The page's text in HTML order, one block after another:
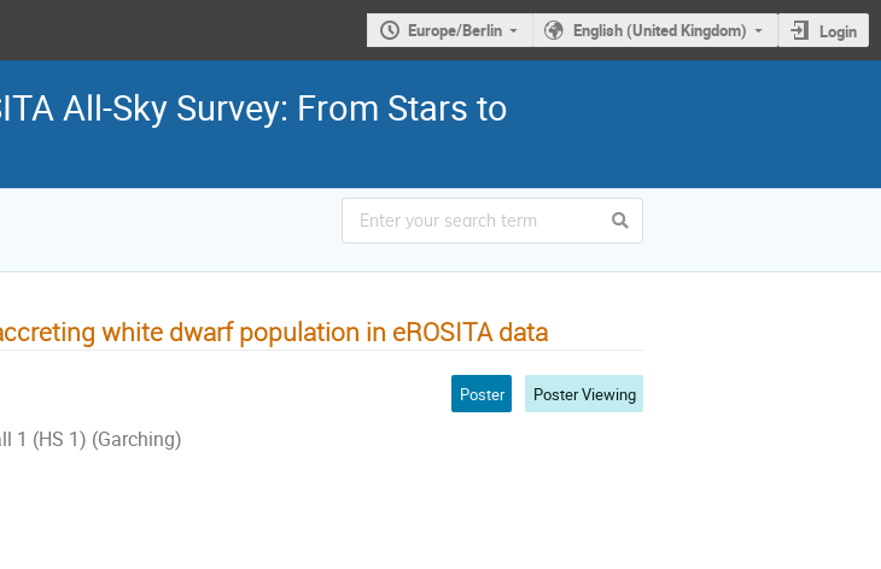
Europe/Berlin English (United Kingdom) Login
All-Sky Survey: From Stars to
white dwarf population in eROSITA data
1 (HS 1) (Garching)
Poster Poster Viewing